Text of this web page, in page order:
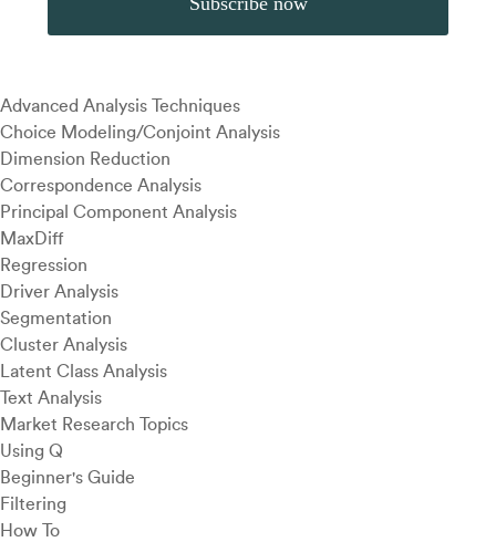
Advanced Analysis Techniques
Choice Modeling/Conjoint Analysis
Dimension Reduction
Correspondence Analysis
Principal Component Analysis
MaxDiff
Regression
Driver Analysis
Segmentation
Cluster Analysis
Latent Class Analysis
Text Analysis
Market Research Topics
Using Q
Beginner's Guide
Filtering
How To